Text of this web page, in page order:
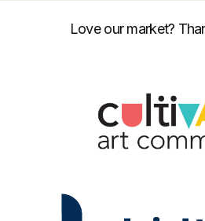
Love our market?